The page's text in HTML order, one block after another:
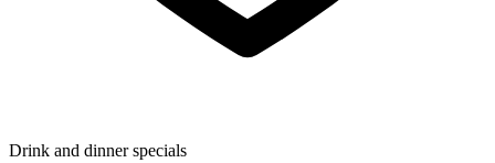
Drink and dinner specials